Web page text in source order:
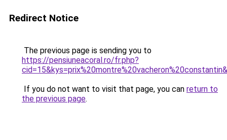
Redirect Notice
The previous page is sending you to
https://pensiuneacoral.ro/fr.php?
If you do not want to visit that page, you can return to
the previous page.